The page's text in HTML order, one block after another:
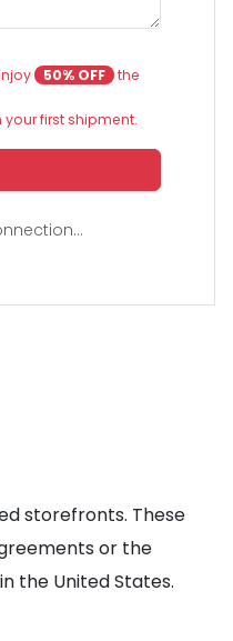
50% OFF the
first shipment.
storefronts. These
or the
the United States.